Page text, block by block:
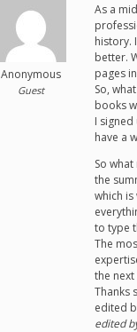
Anonymous
Guest
As a
history.
better.
pages
So,
books
I
have a
So
the
which
to type
The
the
Thanks
edited
edited